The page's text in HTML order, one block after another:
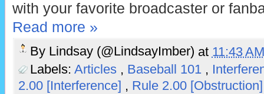
with your favorite broadcaster or
Read more »
By Lindsay (@LindsayImber) at 11:43
Labels: Articles , Baseball 101 ,
2.00 [Interference] , Rule 2.00